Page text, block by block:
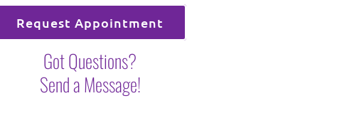
Request Appointment
Got Questions?
Send a Message!